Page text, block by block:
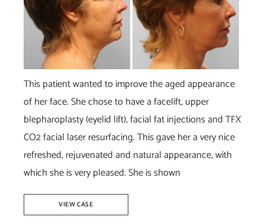
Images
This patient wanted to improve the aged appearance
of her face. She chose to have a facelift, upper
blepharoplasty (eyelid lift), facial fat injections and TFX
CO2 facial laser resurfacing. This gave her a very nice
refreshed, rejuvenated and natural appearance, with
which she is very pleased. She is shown
Facelift
–
VIEW CASE